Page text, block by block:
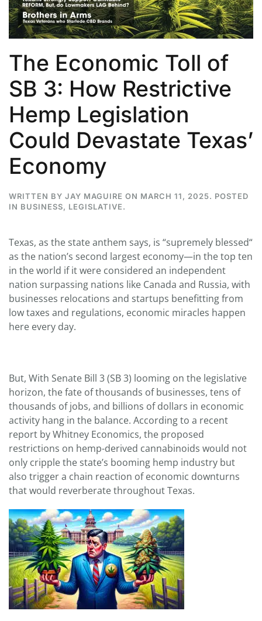
The Economic Toll of
SB 3: How Restrictive
Hemp Legislation
Could Devastate Texas’
Economy
WRITTEN BY JAY MAGUIRE ON MARCH 11, 2025. POSTED
IN BUSINESS, LEGISLATIVE.
Texas, as the state anthem says, is “supremely blessed“
as the nation’s second largest economy—in the top ten
in the world if it were considered an independent
nation surpassing nations like Canada and Russia, with
businesses relocations and startups benefitting from
low taxes and regulations, economic miracles happen
here every day.
But, With Senate Bill 3 (SB 3) looming on the legislative
horizon, the fate of thousands of businesses, tens of
thousands of jobs, and billions of dollars in economic
activity hang in the balance. According to a recent
report by Whitney Economics, the proposed
restrictions on hemp-derived cannabinoids would not
only cripple the state’s booming hemp industry but
also trigger a chain reaction of economic downturns
that would reverberate throughout Texas.